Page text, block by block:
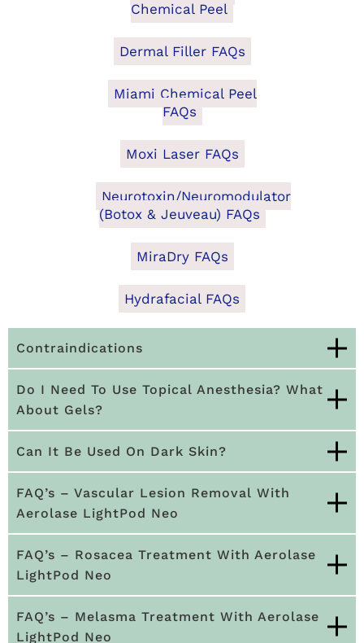
Chemical Peel
Dermal Filler FAQs
Miami Chemical Peel
FAQs
Moxi Laser FAQs
Neurotoxin/Neuromodulator
(Botox & Jeuveau) FAQs
MiraDry FAQs
Hydrafacial FAQs
Contraindications
Do I Need To Use Topical Anesthesia? What
About Gels?
Can It Be Used On Dark Skin?
FAQ’s – Vascular Lesion Removal With
Aerolase LightPod Neo
FAQ’s – Rosacea Treatment With Aerolase
LightPod Neo
FAQ’s – Melasma Treatment With Aerolase
LightPod Neo